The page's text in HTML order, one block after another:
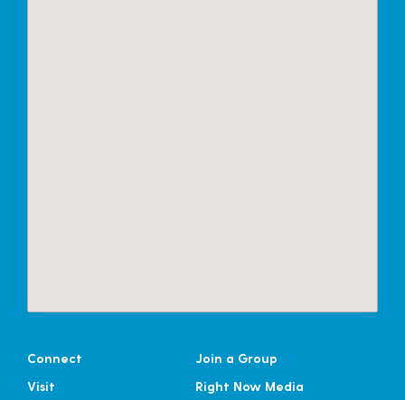
Connect
Visit
Join a Group
Right Now Media